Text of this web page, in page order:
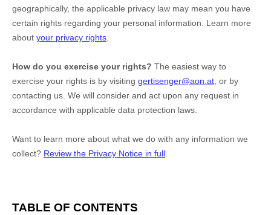
geographically, the applicable privacy law may mean you have
certain rights regarding your personal information. Learn more
about your privacy rights.
How do you exercise your rights? The easiest way to
exercise your rights is by visiting gertisenger@aon.at, or by
contacting us. We will consider and act upon any request in
accordance with applicable data protection laws.
Want to learn more about what we do with any information we
collect? Review the Privacy Notice in full.
TABLE OF CONTENTS